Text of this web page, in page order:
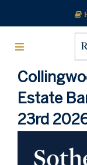
Estate
23rd